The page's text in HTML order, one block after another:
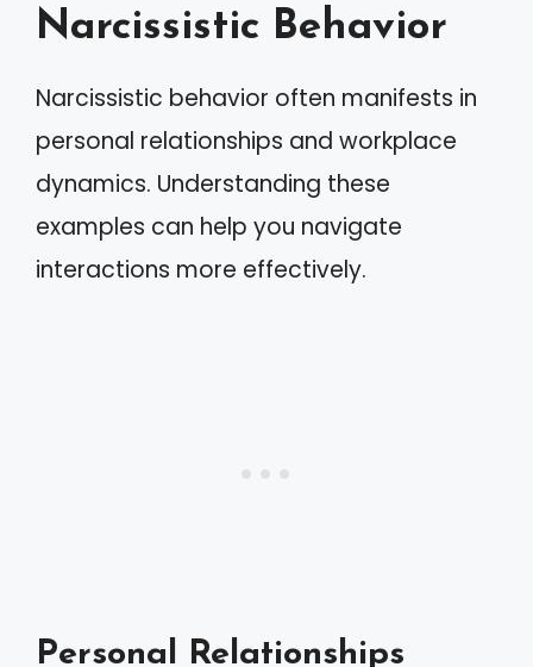
Narcissistic Behavior
Narcissistic behavior often manifests in
personal relationships and workplace
dynamics. Understanding these
examples can help you navigate
interactions more effectively.
Personal Relationships